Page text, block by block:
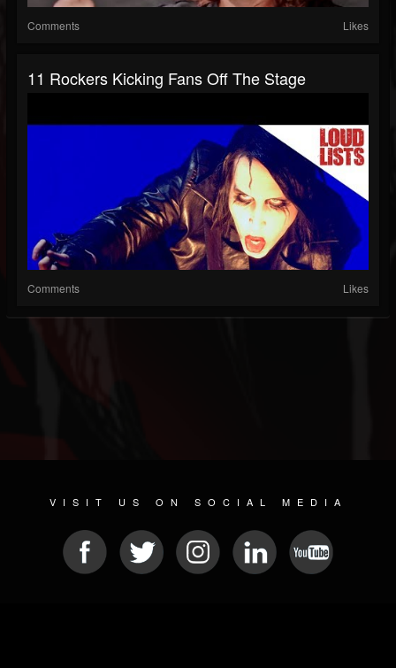
Comments Likes
11 Rockers Kicking Fans Off The Stage
Comments Likes
VISIT US ON SOCIAL MEDIA